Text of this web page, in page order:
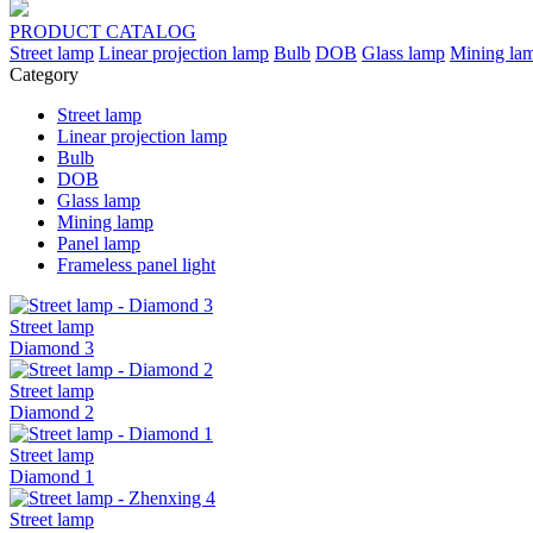
PRODUCT CATALOG
Street lamp Linear projection lamp Bulb DOB Glass lamp Mining
Category
Street lamp
Linear projection lamp
Bulb
DOB
Glass lamp
Mining lamp
Panel lamp
Frameless panel light
Street lamp
Diamond 3
Street lamp
Diamond 2
Street lamp
Diamond 1
Street lamp